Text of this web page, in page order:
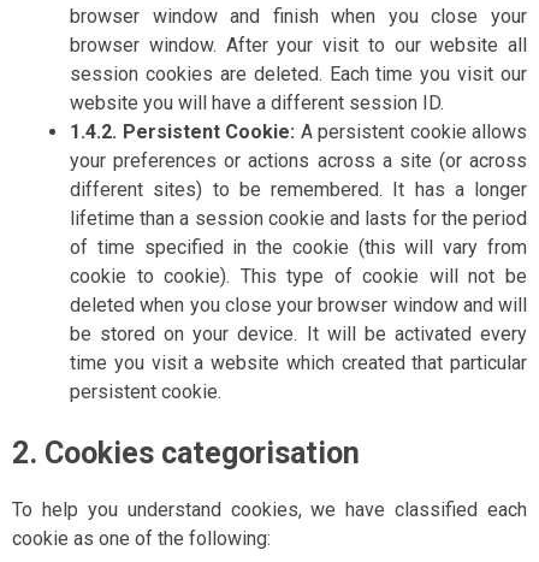
browser window and finish when you close your
browser window. After your visit to our website all
session cookies are deleted. Each time you visit our
website you will have a different session ID.
1.4.2. Persistent Cookie: A persistent cookie allows
your preferences or actions across a site (or across
different sites) to be remembered. It has a longer
lifetime than a session cookie and lasts for the period
of time specified in the cookie (this will vary from
cookie to cookie). This type of cookie will not be
deleted when you close your browser window and will
be stored on your device. It will be activated every
time you visit a website which created that particular
persistent cookie.
2. Cookies categorisation
To help you understand cookies, we have classified each
cookie as one of the following: